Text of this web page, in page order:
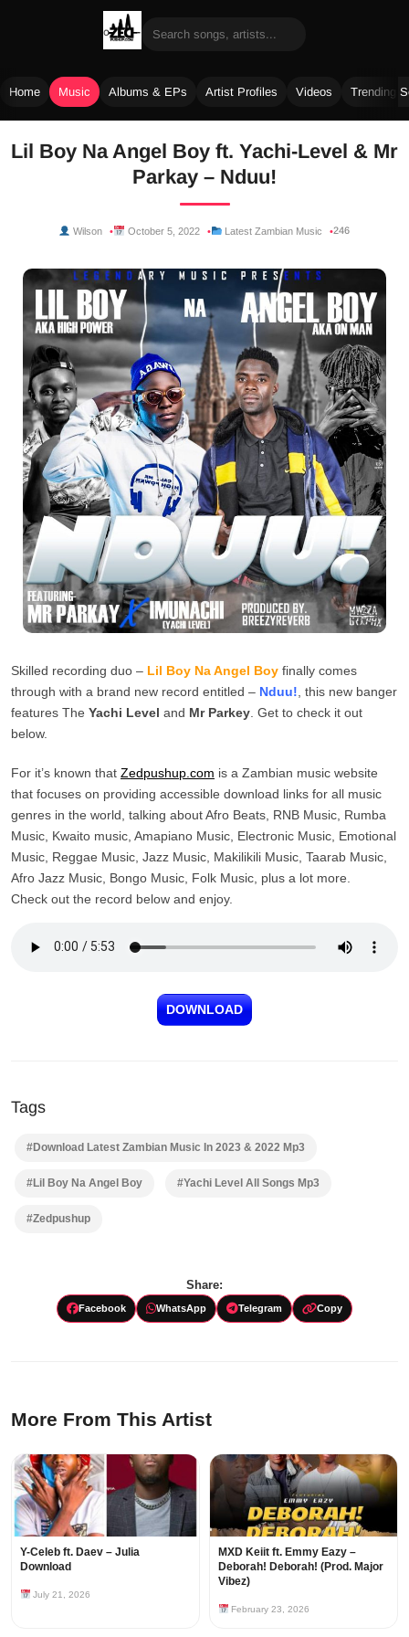
Home Music Albums & EPs Artist Profiles Videos Trending
Lil Boy Na Angel Boy ft. Yachi-Level & Mr
Parkay – Nduu!
Wilson October 5, 2022 Latest Zambian Music 246
Skilled recording duo – Lil Boy Na Angel Boy finally comes
through with a brand new record entitled – Nduu! , this new banger
features The Yachi Level and Mr Parkey . Get to check it out
below.
For it’s known that Zedpushup.com is a Zambian music website
that focuses on providing accessible download links for all music
genres in the world, talking about Afro Beats, RNB Music, Rumba
Music, Kwaito music, Amapiano Music, Electronic Music, Emotional
Music, Reggae Music, Jazz Music, Makilikili Music, Taarab Music,
Afro Jazz Music, Bongo Music, Folk Music, plus a lot more.
Check out the record below and enjoy.
DOWNLOAD
Tags
#Download Latest Zambian Music In 2023 & 2022 Mp3
#Lil Boy Na Angel Boy #Yachi Level All Songs Mp3
#Zedpushup
Share:
Facebook WhatsApp Telegram Copy
More From This Artist
Y-Celeb ft. Daev – Julia
Download
July 21, 2026
MXD Keiit ft. Emmy Eazy –
Deborah! Deborah! (Prod. Major
Vibez)
February 23, 2026